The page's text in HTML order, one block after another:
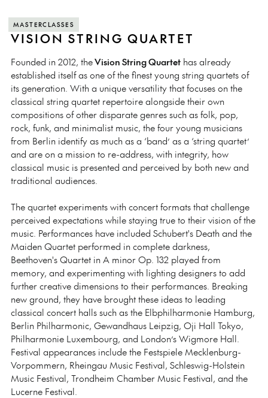
MASTERCLASSES
VISION STRING QUARTET
Founded in 2012, theVision String Quartet has already
established itself as one of the finest young string quartets of
its generation. With a unique versatility that focuses on the
classical string quartet repertoire alongside their own
compositions of other disparate genres such as folk, pop,
rock, funk, and minimalist music, the four young musicians
from Berlin identify as much as a ‘band’ as a ‘string quartet’
and are on a mission to re-address, with integrity, how
classical music is presented and perceived by both new and
traditional audiences.
The quartet experiments with concert formats that challenge
perceived expectations while staying true to their vision of the
music. Performances have included Schubert's Death and the
Maiden Quartet performed in complete darkness,
Beethoven's Quartet in A minor Op. 132 played from
memory, and experimenting with lighting designers to add
further creative dimensions to their performances. Breaking
new ground, they have brought these ideas to leading
classical concert halls such as the Elbphilharmonie Hamburg,
Berlin Philharmonic, Gewandhaus Leipzig, Oji Hall Tokyo,
Philharmonie Luxembourg, and London’s Wigmore Hall.
Festival appearances include the Festspiele Mecklenburg-
Vorpommern, Rheingau Music Festival, Schleswig-Holstein
Music Festival, Trondheim Chamber Music Festival, and the
Lucerne Festival.